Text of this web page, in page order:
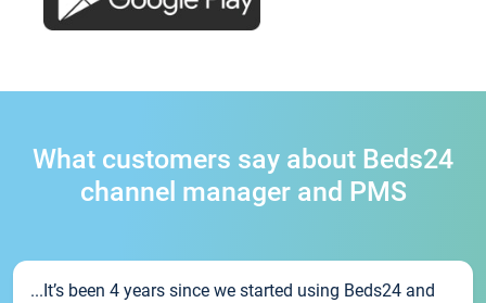
What customers say about Beds24
channel manager and PMS
...It’s been 4 years since we started using Beds24 and